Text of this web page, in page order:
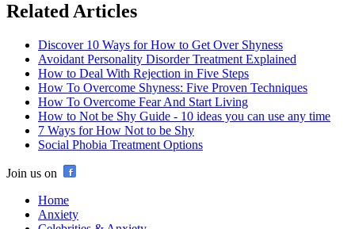
Related Articles
Discover 10 Ways for How to Get Over Shyness
Avoidant Personality Disorder Treatment Explained
How to Deal With Rejection in Five Steps
How To Overcome Shyness: Five Proven Techniques
How To Overcome Fear And Start Living
How to Not be Shy Guide - 10 ideas you can use any time
7 Ways for How Not to be Shy
Social Phobia Treatment Options
Join us on
Home
Anxiety